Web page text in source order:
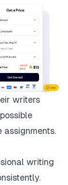
writers
assignments.
writing